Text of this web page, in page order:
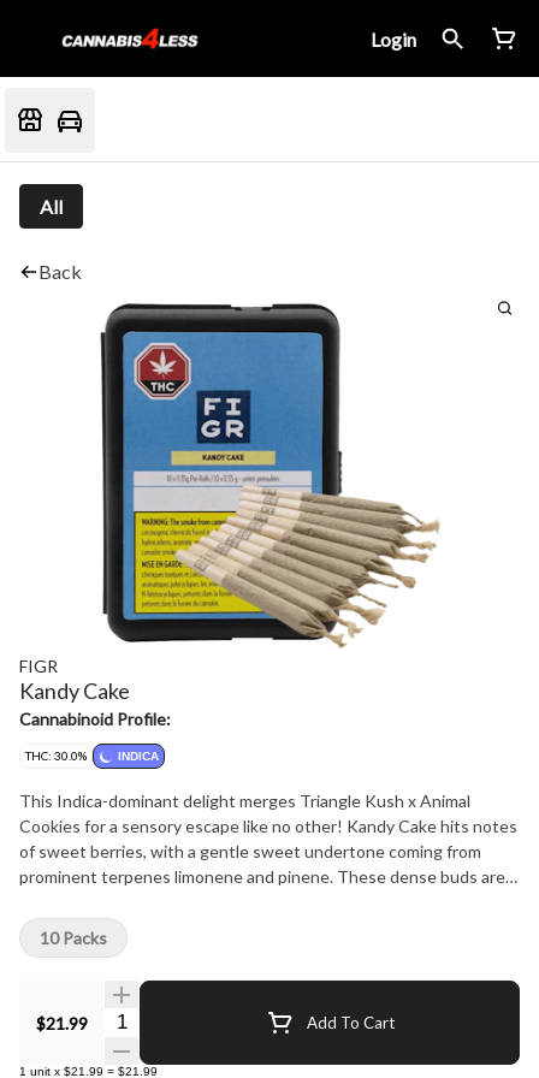
Login
All
Back
FIGR
Kandy Cake
Cannabinoid Profile:
THC: 30.0% INDICA
This Indica-dominant delight merges Triangle Kush x Animal
Cookies for a sensory escape like no other! Kandy Cake hits notes
of sweet berries, with a gentle sweet undertone coming from
prominent terpenes limonene and pinene. These dense buds are
$21.99 Quantity Selector Add To Cart
1 unit x $21.99 = $21.99
10 Packs